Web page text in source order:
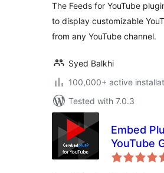
The Feeds for YouTube
to display customizable
from any YouTube channel.
Syed Balkhi
100,000+ active
Tested with 7.0.3
Embed
YouTube